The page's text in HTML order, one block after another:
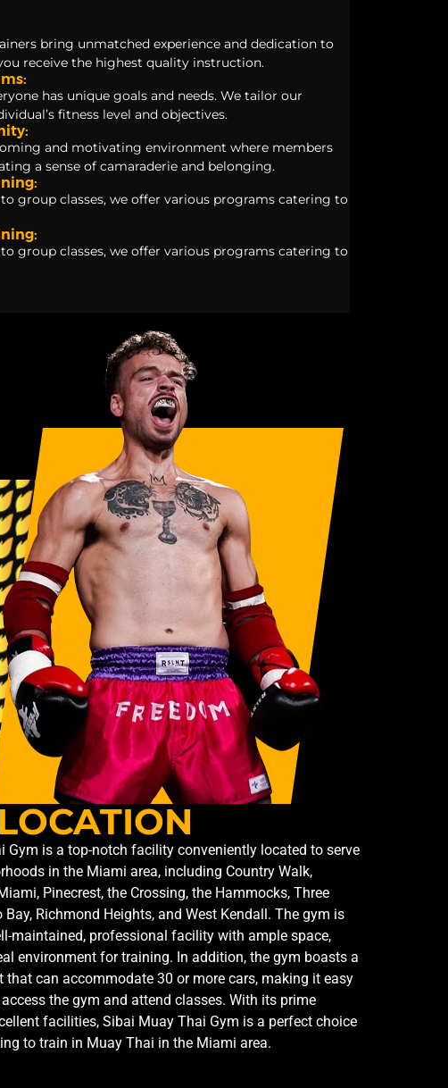
bring unmatched experience and dedication to
receive the highest quality instruction.
has unique goals and needs. We tailor our
fitness level and objectives.
and motivating environment where members
a sense of camaraderie and belonging.
group classes, we offer various programs catering to
group classes, we offer various programs catering to
Gym is a top-notch facility conveniently located to serve
in the Miami area, including Country Walk,
Pinecrest, the Crossing, the Hammocks, Three
Bay, Richmond Heights, and West Kendall. The gym is
maintained, professional facility with ample space,
environment for training. In addition, the gym boasts a
that can accommodate 30 or more cars, making it easy
the gym and attend classes. With its prime
facilities, Sibai Muay Thai Gym is a perfect choice
to train in Muay Thai in the Miami area.